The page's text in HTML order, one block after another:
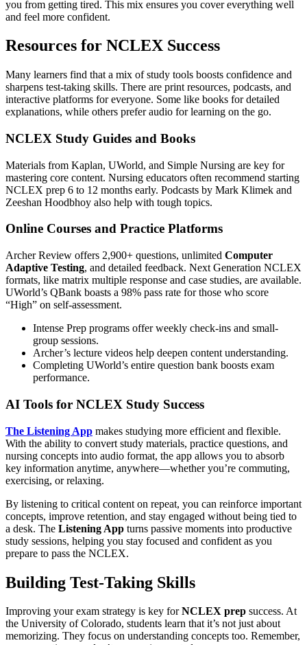
you from getting tired. This mix ensures you cover everything well
and feel more confident.
Resources for NCLEX Success
Many learners find that a mix of study tools boosts confidence and
sharpens test-taking skills. There are print resources, podcasts, and
interactive platforms for everyone. Some like books for detailed
explanations, while others prefer audio for learning on the go.
NCLEX Study Guides and Books
Materials from Kaplan, UWorld, and Simple Nursing are key for
mastering core content. Nursing educators often recommend starting
NCLEX prep 6 to 12 months early. Podcasts by Mark Klimek and
Zeeshan Hoodbhoy also help with tough topics.
Online Courses and Practice Platforms
Archer Review offers 2,900+ questions, unlimited Computer
Adaptive Testing, and detailed feedback. Next Generation NCLEX
formats, like matrix multiple response and case studies, are available.
UWorld’s QBank boasts a 98% pass rate for those who score
“High” on self-assessment.
Intense Prep programs offer weekly check-ins and small-
group sessions.
Archer’s lecture videos help deepen content understanding.
Completing UWorld’s entire question bank boosts exam
performance.
AI Tools for NCLEX Study Success
The Listening App makes studying more efficient and flexible.
With the ability to convert study materials, practice questions, and
nursing concepts into audio format, the app allows you to absorb
key information anytime, anywhere—whether you’re commuting,
exercising, or relaxing.
By listening to critical content on repeat, you can reinforce important
concepts, improve retention, and stay engaged without being tied to
a desk. The Listening App turns passive moments into productive
study sessions, helping you stay focused and confident as you
prepare to pass the NCLEX.
Building Test-Taking Skills
Improving your exam strategy is key forNCLEX prep success. At
the University of Colorado, students learn that it’s not just about
memorizing. They focus on understanding concepts too. Remember,